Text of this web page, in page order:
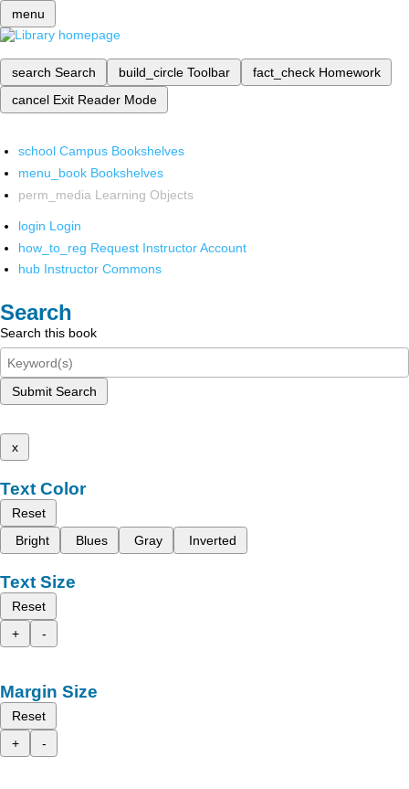
menu
search Search build_circle Toolbar fact_check Homework
cancel Exit Reader Mode
school Campus Bookshelves
menu_book Bookshelves
perm_media Learning Objects
login Login
how_to_reg Request Instructor Account
hub Instructor Commons
Search
Search this book
Submit Search
x
Text Color
Reset
Bright
Blues Gray Inverted
Text Size
Reset
+
-
Margin Size
Reset
+
-